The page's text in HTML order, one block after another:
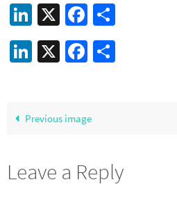
LinkedIn
X Facebook
LinkedIn
X Facebook
Previous image
Leave a Reply